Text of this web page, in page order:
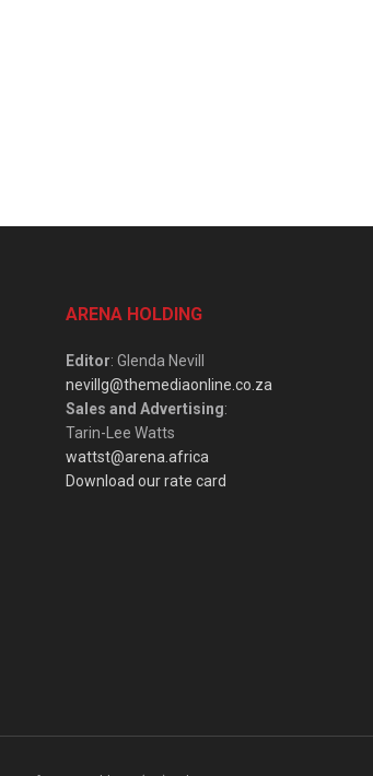
ARENA HOLDING
Editor: Glenda Nevill
nevillg@themediaonline.co.za
Sales and Advertising:
Tarin-Lee Watts
wattst@arena.africa
Download our rate card